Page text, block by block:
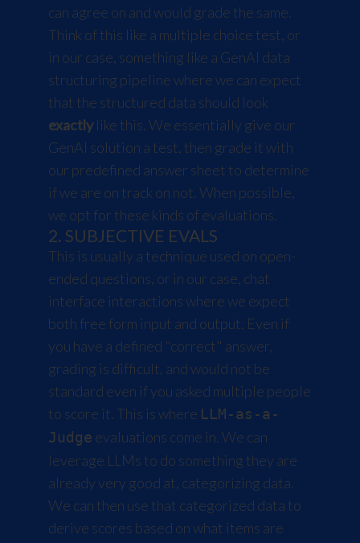
can agree on and would grade the same.
Think of this like a multiple choice test, or
in our case, something like a GenAI data
structuring pipeline where we can expect
that the structured data should look
exactlylike this. We essentially give our
GenAI solution a test, then grade it with
our predefined answer sheet to determine
if we are on track on not. When possible,
we opt for these kinds of evaluations.
2. SUBJECTIVE EVALS
This is usually a technique used on open-
ended questions, or in our case, chat
interface interactions where we expect
both free form input and output. Even if
you have a defined "correct" answer,
grading is difficult, and would not be
standard even if you asked multiple people
to score it. This is where LLM-as-a-
Judge evaluations come in. We can
leverage LLMs to do something they are
already very good at, categorizing data.
We can then use that categorized data to
derive scores based on what items are